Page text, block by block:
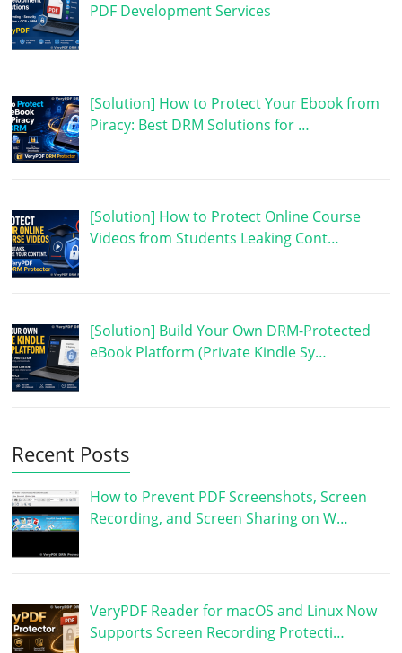
PDF Development Services
[Solution] How to Protect Your Ebook from
Piracy: Best DRM Solutions for …
[Solution] How to Protect Online Course
Videos from Students Leaking Cont…
[Solution] Build Your Own DRM-Protected
eBook Platform (Private Kindle Sy…
Recent Posts
How to Prevent PDF Screenshots, Screen
Recording, and Screen Sharing on W…
VeryPDF Reader for macOS and Linux Now
Supports Screen Recording Protecti…